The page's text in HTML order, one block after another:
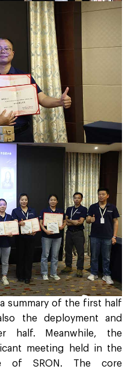
summary of the first half
the deployment and
half. Meanwhile, the
meeting held in the
of SRON. The core